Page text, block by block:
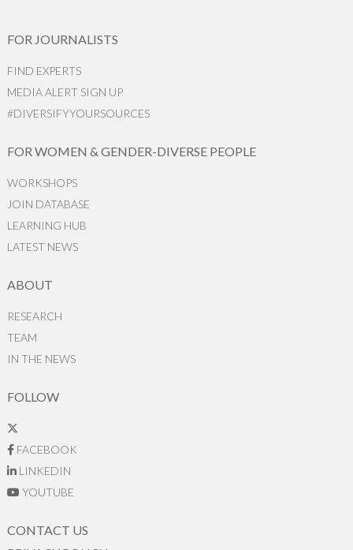
FOR JOURNALISTS
FIND EXPERTS
MEDIA ALERT SIGN UP
#DIVERSIFYYOURSOURCES
FOR WOMEN & GENDER-DIVERSE PEOPLE
WORKSHOPS
JOIN DATABASE
LEARNING HUB
LATEST NEWS
ABOUT
RESEARCH
TEAM
IN THE NEWS
FOLLOW
FACEBOOK
LINKEDIN
YOUTUBE
CONTACT US